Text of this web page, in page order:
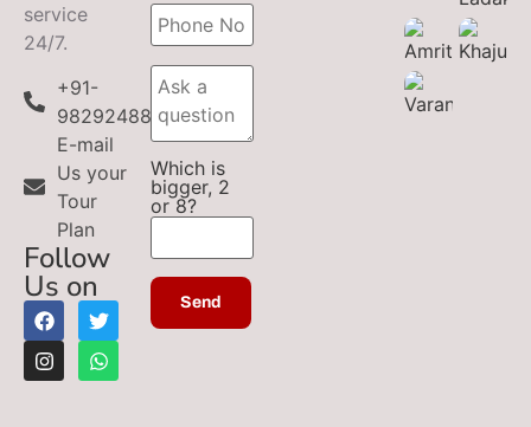
service
24/7.
+91-
9829248899
E-mail
Us your
Tour
Plan
Follow
Us on
Which is
bigger, 2
or 8?